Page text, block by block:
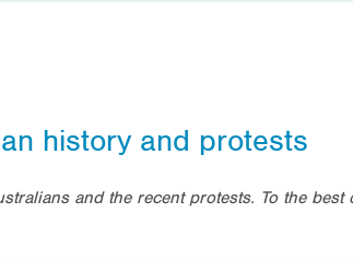
history and protests
and the recent protests. To the